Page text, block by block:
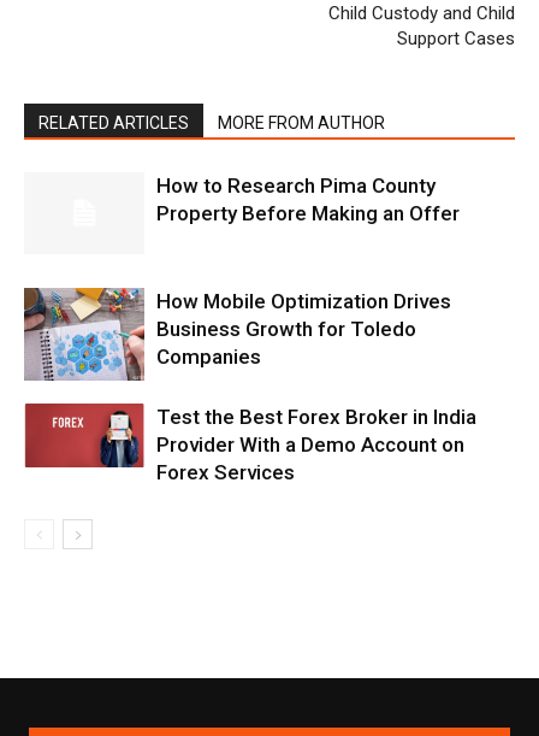
Child Custody and Child
Support Cases
RELATED ARTICLES MORE FROM AUTHOR
How to Research Pima County
Property Before Making an Offer
How Mobile Optimization Drives
Business Growth for Toledo
Companies
Test the Best Forex Broker in India
Provider With a Demo Account on
Forex Services